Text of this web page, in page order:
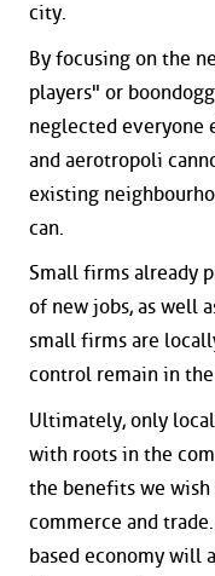
city.
By focusing on the
players" or
neglected everyone
and aerotropoli
existing
can.
Small firms already
of new jobs, as well
small firms are
control remain in
Ultimately, only
with roots in the
the benefits we wish
commerce and
based economy will